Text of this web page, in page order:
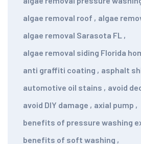
algae removal roof , algae
algae removal Sarasota FL ,
algae removal siding Florida
anti graffiti coating , asphalt
automotive oil stains , avoid
avoid DIY damage , axial pump ,
benefits of pressure washing
benefits of soft washing ,